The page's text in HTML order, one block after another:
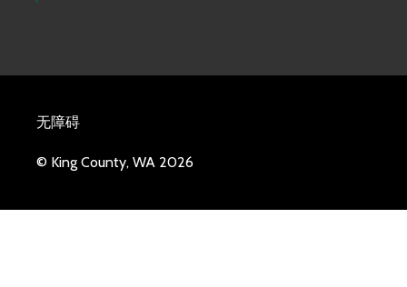
无障碍
© King County, WA 2026